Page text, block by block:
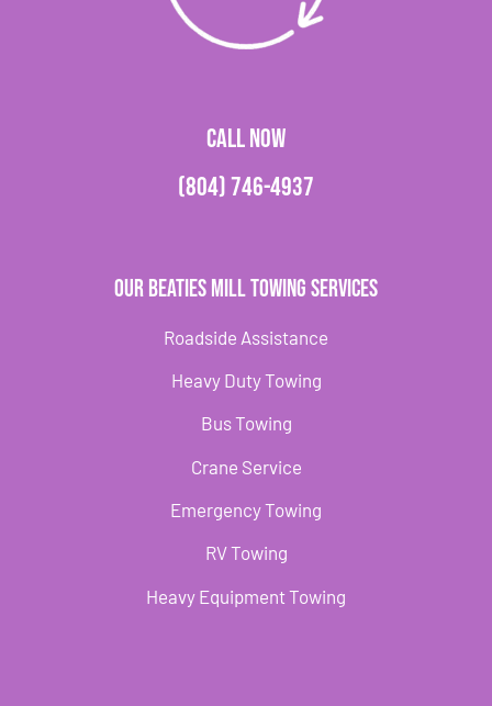
CALL NOW
(804) 746-4937
Our Beaties Mill Towing Services
Roadside Assistance
Heavy Duty Towing
Bus Towing
Crane Service
Emergency Towing
RV Towing
Heavy Equipment Towing